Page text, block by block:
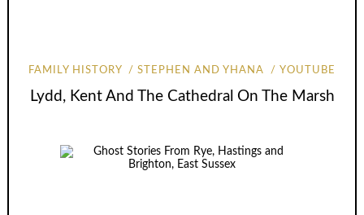
FAMILY HISTORY STEPHEN AND YHANA YOUTUBE
Lydd, Kent And The Cathedral On The Marsh